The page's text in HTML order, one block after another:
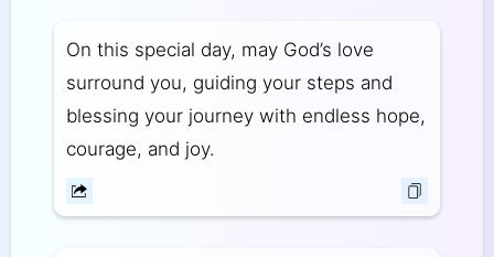
On this special day, may God’s love
surround you, guiding your steps and
blessing your journey with endless hope,
courage, and joy.